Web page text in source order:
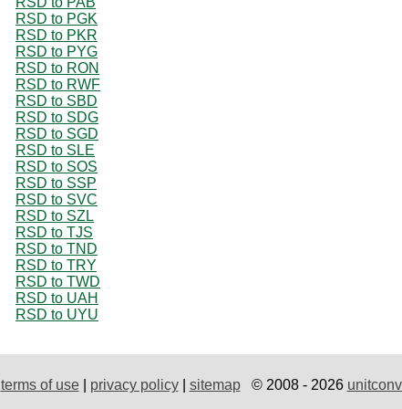
RSD to PGK
RSD to PKR
RSD to PYG
RSD to RON
RSD to RWF
RSD to SBD
RSD to SDG
RSD to SGD
RSD to SLE
RSD to SOS
RSD to SSP
RSD to SVC
RSD to SZL
RSD to TJS
RSD to TND
RSD to TRY
RSD to TWD
RSD to UAH
RSD to UYU
terms of use| privacy policy| sitemap© 2008 - 2026